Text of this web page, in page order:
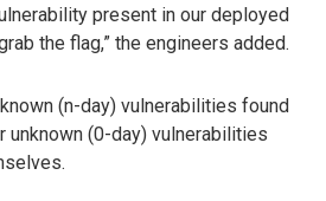
present in our deployed
the flag,” the engineers added.
(n-day) vulnerabilities found
unknown (0-day) vulnerabilities